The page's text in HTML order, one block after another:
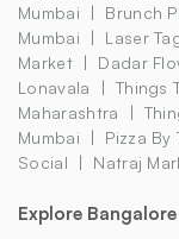
Mumbai
Brunch
Mumbai
Laser
Market
Dadar
Lonavala
Things
Maharashtra
Mumbai
Pizza By
Social
Natraj
Explore Bangalore